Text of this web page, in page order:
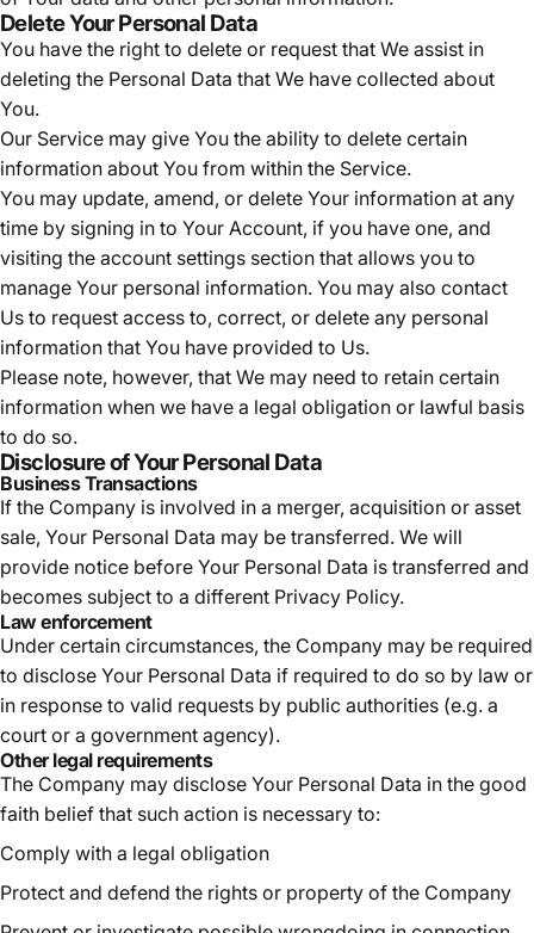
Delete Your Personal Data
You have the right to delete or request that We assist in
deleting the Personal Data that We have collected about
You.
Our Service may give You the ability to delete certain
information about You from within the Service.
You may update, amend, or delete Your information at any
time by signing in to Your Account, if you have one, and
visiting the account settings section that allows you to
manage Your personal information. You may also contact
Us to request access to, correct, or delete any personal
information that You have provided to Us.
Please note, however, that We may need to retain certain
information when we have a legal obligation or lawful basis
to do so.
Disclosure of Your Personal Data
Business Transactions
If the Company is involved in a merger, acquisition or asset
sale, Your Personal Data may be transferred. We will
provide notice before Your Personal Data is transferred and
becomes subject to a different Privacy Policy.
Law enforcement
Under certain circumstances, the Company may be required
to disclose Your Personal Data if required to do so by law or
in response to valid requests by public authorities (e.g. a
court or a government agency).
Other legal requirements
The Company may disclose Your Personal Data in the good
faith belief that such action is necessary to:
Comply with a legal obligation
Protect and defend the rights or property of the Company